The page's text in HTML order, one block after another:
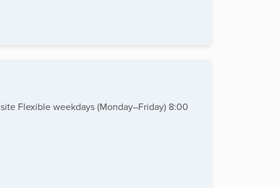
Flexible weekdays (Monday–Friday) 8:00